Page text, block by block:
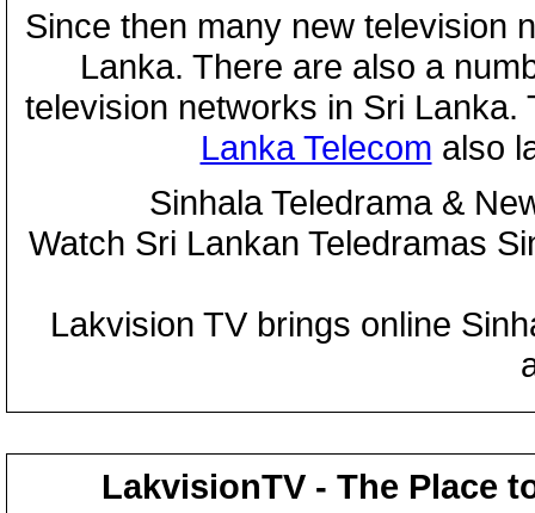
Since then many new television
Lanka. There are also a
television networks in Sri
Lanka Telecom also
Sinhala Teledrama &
Watch Sri Lankan Teledramas
Lakvision TV brings online
LakvisionTV - The Place